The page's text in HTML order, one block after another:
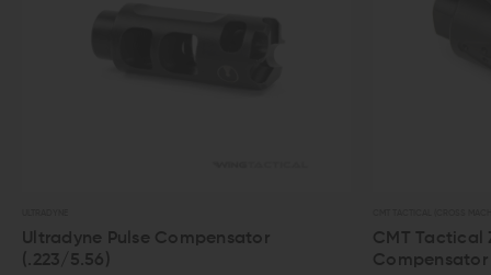
Compensator
CMT Tactical ZCOMP Linear
Compensator (.308)